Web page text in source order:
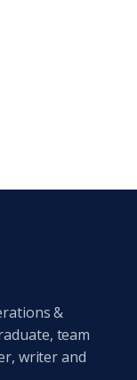
&
team
writer and